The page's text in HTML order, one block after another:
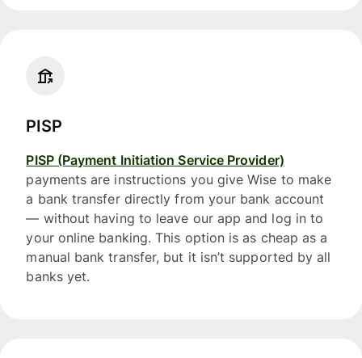
PISP
PISP (Payment Initiation Service Provider)
payments are instructions you give Wise to make
a bank transfer directly from your bank account
— without having to leave our app and log in to
your online banking. This option is as cheap as a
manual bank transfer, but it isn’t supported by all
banks yet.